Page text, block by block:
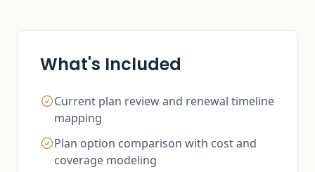
What's Included
Current plan review and renewal timeline
mapping
Plan option comparison with cost and
coverage modeling